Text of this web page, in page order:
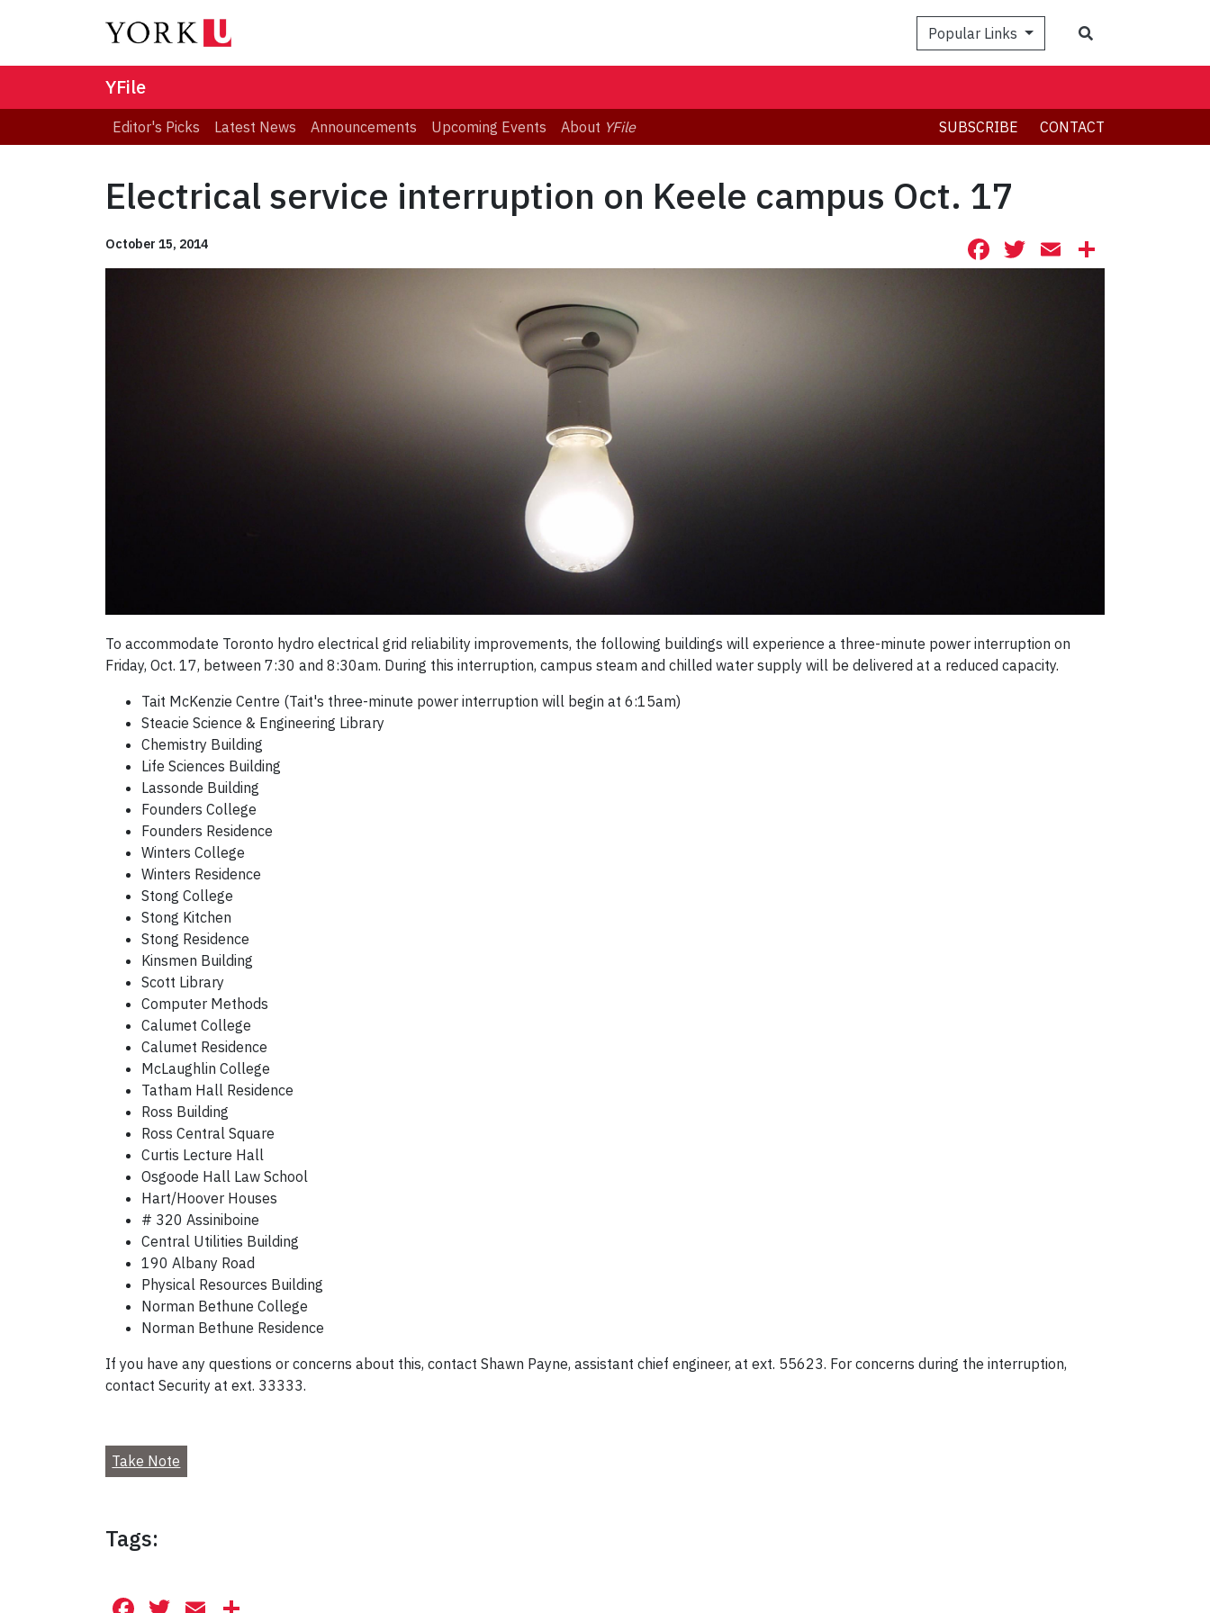
Popular Links
YFile
Editor's Picks Latest News Announcements Upcoming Events About YFile SUBSCRIBE CONTACT
Electrical service interruption on Keele campus Oct. 17
October 15, 2014 Facebook
Twitter
Email
To accommodate Toronto hydro electrical grid reliability improvements, the following buildings will experience a three-minute power interruption on
Friday, Oct. 17, between 7:30 and 8:30am. During this interruption, campus steam and chilled water supply will be delivered at a reduced capacity.
Tait McKenzie Centre (Tait's three-minute power interruption will begin at 6:15am)
Steacie Science & Engineering Library
Chemistry Building
Life Sciences Building
Lassonde Building
Founders College
Founders Residence
Winters College
Winters Residence
Stong College
Stong Kitchen
Stong Residence
Kinsmen Building
Scott Library
Computer Methods
Calumet College
Calumet Residence
McLaughlin College
Tatham Hall Residence
Ross Building
Ross Central Square
Curtis Lecture Hall
Osgoode Hall Law School
Hart/Hoover Houses
# 320 Assiniboine
Central Utilities Building
190 Albany Road
Physical Resources Building
Norman Bethune College
Norman Bethune Residence
If you have any questions or concerns about this, contact Shawn Payne, assistant chief engineer, at ext. 55623. For concerns during the interruption,
contact Security at ext. 33333.
Take Note
Tags: